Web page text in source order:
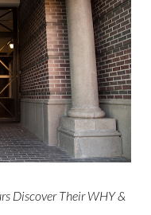
Discover Their WHY &